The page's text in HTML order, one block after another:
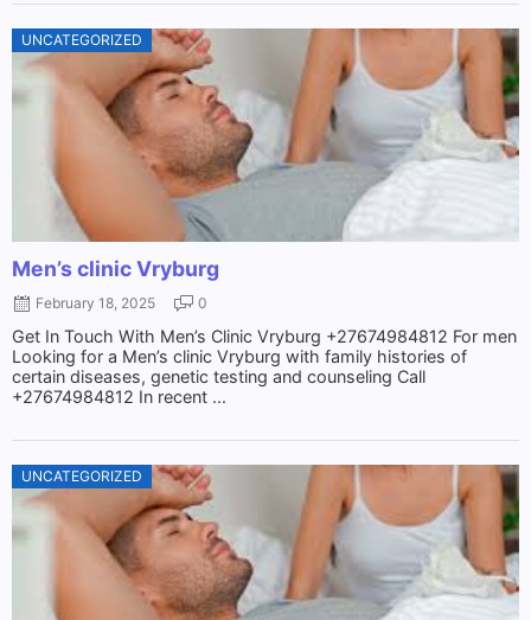
UNCATEGORIZED
Men’s clinic Vryburg
February 18, 2025 0
Get In Touch With Men’s Clinic Vryburg +27674984812 For men
Looking for a Men’s clinic Vryburg with family histories of
certain diseases, genetic testing and counseling Call
+27674984812 In recent ...
UNCATEGORIZED